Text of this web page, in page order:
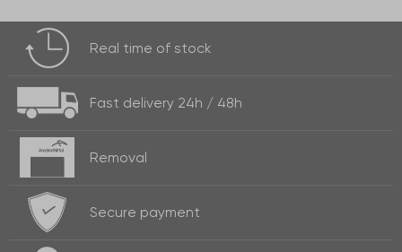
Real time of stock
Fast delivery 24h / 48h
Removal
Secure payment